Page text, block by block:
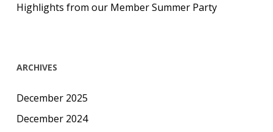
Highlights from our Member Summer Party
ARCHIVES
December 2025
December 2024